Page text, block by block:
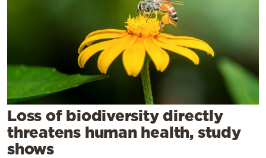
Weather
Contact
Loss of biodiversity directly
threatens human health, study
shows